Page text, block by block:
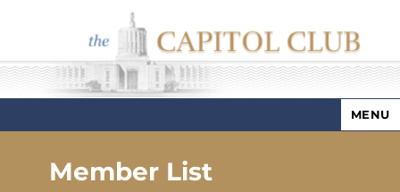
Capitol Club
MENU
Member List